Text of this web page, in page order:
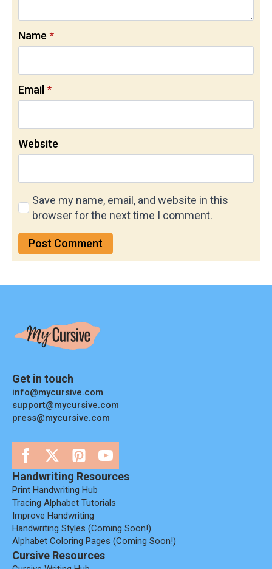
Name *
Email*
Website
Save my name, email, and website in this
browser for the next time I comment.
Cursive Resources
Handwriting Resources
Print Handwriting Hub
Tracing Alphabet Tutorials
Improve Handwriting
Handwriting Styles (coming Soon!)
Alphabet Coloring Pages (coming Soon!)
Get in touch
info@mycursive.com
support@mycursive.com
press@mycursive.com